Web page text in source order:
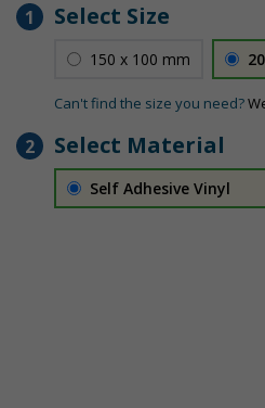
1 Select Size
150 x 100 mm
Can't find the size you need?
2 Select Material
Self Adhesive Vinyl